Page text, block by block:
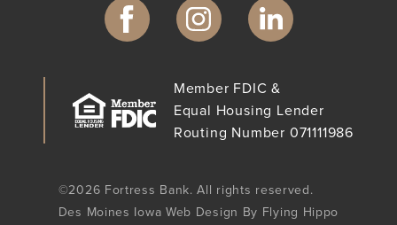
Member FDIC &
Equal Housing Lender
Routing Number 071111986
©2026 Fortress Bank. All rights reserved.
Des Moines Iowa Web Design By Flying Hippo